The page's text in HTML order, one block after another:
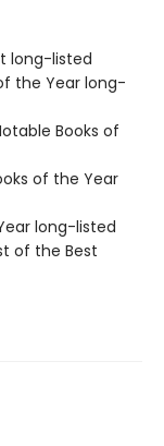
long-listed
the Year long-
Books of
of the Year
long-listed
of the Best